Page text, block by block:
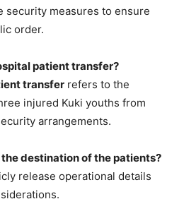
security measures to ensure
order.
patient transfer?
transfer refers to the
injured Kuki youths from
arrangements.
destination of the patients?
release operational details